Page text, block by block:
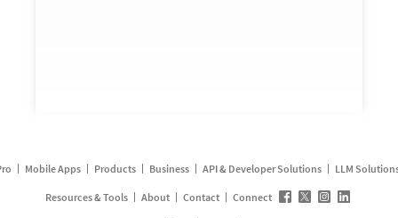
Mobile Apps Products Business API & Developer Solutions LLM
Resources & Tools About Contact Connect